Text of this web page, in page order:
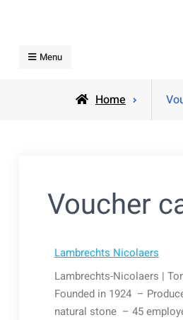
Menu
Home
Voucher
Lambrechts Nicolaers
Lambrechts-Nicolaers |
Founded in 1924 –
natural stone – 45